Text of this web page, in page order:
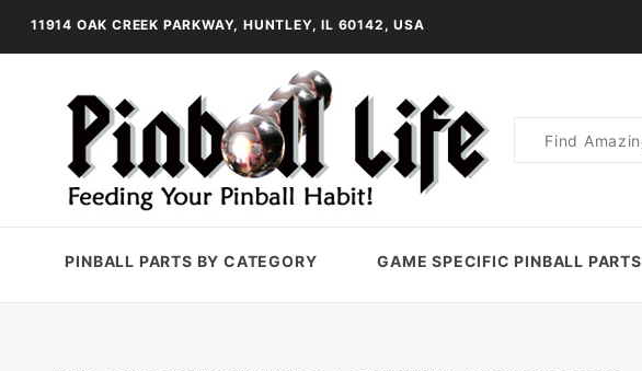
11914 OAK CREEK PARKWAY, HUNTLEY, IL 60142, USA
Product
PINBALL PARTS BY CATEGORY GAME SPECIFIC PINBALL PARTS